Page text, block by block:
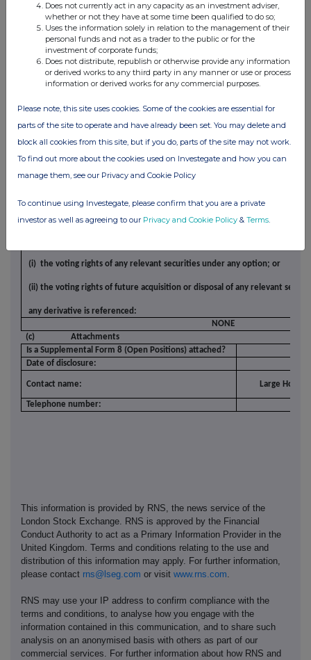
relevant
security
Nature of
Dealings
Details
OTHER INFORMATION
Indemnity and other dealings arrangements
Details of any indemnity or option arrangement, or any agreement or
formal or informal, relating to relevant securities which may be an
or refrain from dealing entered into by the person making the disclosure
to the offer or any person acting in concert with a party to the offer:
Agreements, arrangements or understandings relating to
derivatives
Details of any agreement, arrangement or understanding, formal or
(i) the voting rights of any relevant securities under any option; or
(ii) the voting rights of future acquisition or disposal of any relevant
any derivative is referenced:
NONE
(c)
Attachments
Is a Supplemental Form 8 (Open Positions) attached?
Date of disclosure:
Contact name: Large
Telephone number:
This information is provided by RNS, the news service of the
London Stock Exchange. RNS is approved by the Financial
Conduct Authority to act as a Primary Information Provider in the
United Kingdom. Terms and conditions relating to the use and
distribution of this information may apply. For further information,
please contact rns@lseg.com or visit www.rns.com
RNS may use your IP address to confirm compliance with the
terms and conditions, to analyse how you engage with the
information contained in this communication, and to share such
analysis on an anonymised basis with others as part of our
commercial services. For further information about how RNS and
Does not currently act in any capacity as an investment adviser,
whether or not they have at some time been qualified to do so;
Uses the information solely in relation to the management of their
personal funds and not as a trader to the public or for the
investment of corporate funds;
Does not distribute, republish or otherwise provide any information
or derived works to any third party in any manner or use or process
information or derived works for any commercial purposes.
Please note, this site uses cookies. Some of the cookies are essential for
parts of the site to operate and have already been set. You may delete and
block all cookies from this site, but if you do, parts of the site may not work.
To find out more about the cookies used on Investegate and how you can
manage them, see our Privacy and Cookie Policy
To continue using Investegate, please confirm that you are a private
investor as well as agreeing to our Privacy and Cookie Policy & Terms